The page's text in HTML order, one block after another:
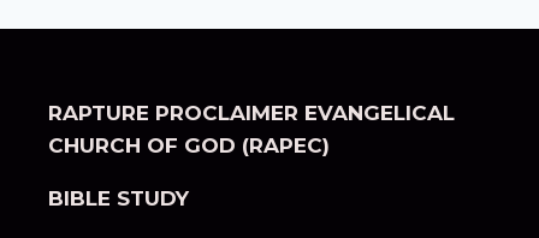
RAPTURE PROCLAIMER EVANGELICAL
CHURCH OF GOD (RAPEC)
BIBLE STUDY